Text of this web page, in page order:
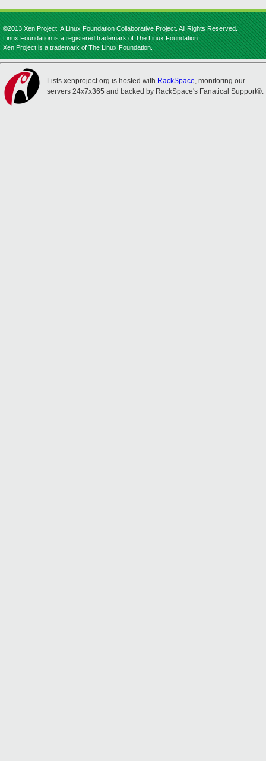
©2013 Xen Project, A Linux Foundation Collaborative Project. All Rights Reserved.
Linux Foundation is a registered trademark of The Linux Foundation.
Xen Project is a trademark of The Linux Foundation.
Lists.xenproject.org is hosted with RackSpace, monitoring our
servers 24x7x365 and backed by RackSpace's Fanatical Support®.